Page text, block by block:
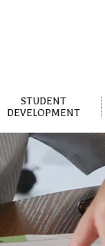
STUDENT
DEVELOPMENT